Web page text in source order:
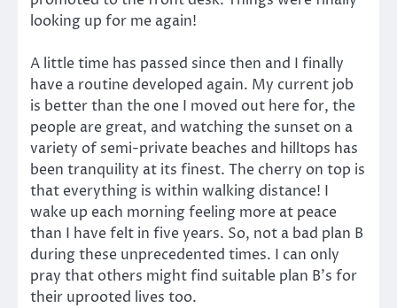
looking up for me again!
A little time has passed since then and I finally
have a routine developed again. My current job
is better than the one I moved out here for, the
people are great, and watching the sunset on a
variety of semi-private beaches and hilltops has
been tranquility at its finest. The cherry on top is
that everything is within walking distance! I
wake up each morning feeling more at peace
than I have felt in five years. So, not a bad plan B
during these unprecedented times. I can only
pray that others might find suitable plan B’s for
their uprooted lives too.